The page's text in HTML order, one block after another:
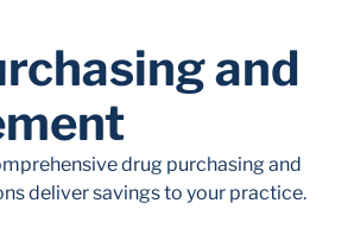
and
drug purchasing and
deliver savings to your practice.